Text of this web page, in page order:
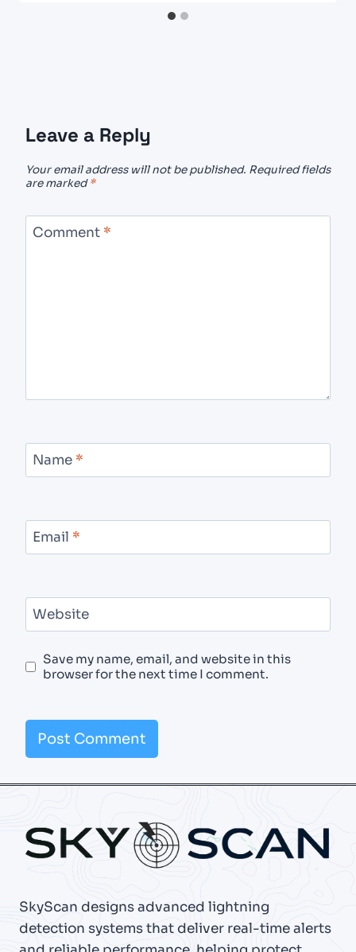
Leave a Reply
Your email address will not be published. Required fields
are marked*
Comment *
Name *
Email *
Website
Save my name, email, and website in this
browser for the next time I comment.
SkyScan designs advanced lightning
detection systems that deliver real-time alerts